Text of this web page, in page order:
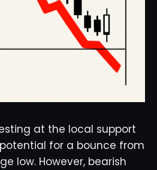
at the local support
for a bounce from
low. However, bearish